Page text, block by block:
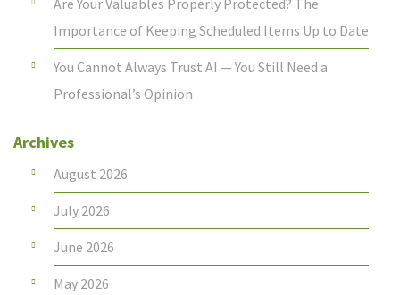
Are Your Valuables Properly Protected? The
Importance of Keeping Scheduled Items Up to Date
You Cannot Always Trust AI — You Still Need a
Professional’s Opinion
Archives
August 2026
July 2026
June 2026
May 2026